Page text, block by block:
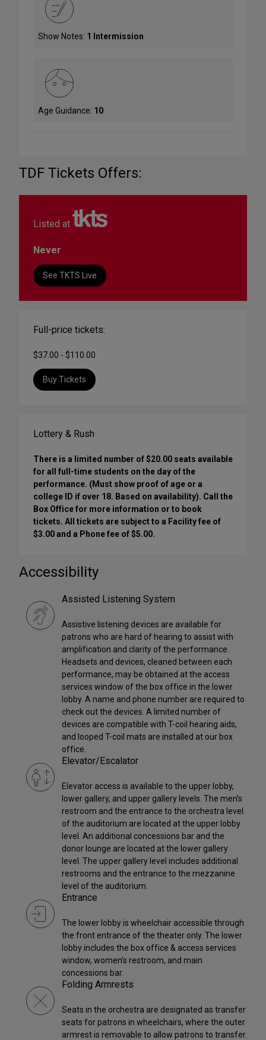
Show Notes: 1 Intermission
Age Guidance: 10
TDF Tickets Offers:
Listed at
Never
See TKTS Live
Full-price tickets:
$37.00 - $110.00
Buy Tickets
Lottery & Rush
There is a limited number of $20.00 seats available
for all full-time students on the day of the
performance. (Must show proof of age or a
college ID if over 18. Based on availability). Call the
Box Office for more information or to book
tickets. All tickets are subject to a Facility fee of
$3.00 and a Phone fee of $5.00.
Accessibility
Assisted Listening System
Assistive listening devices are available for
patrons who are hard of hearing to assist with
amplification and clarity of the performance.
Headsets and devices, cleaned between each
performance, may be obtained at the access
services window of the box office in the lower
lobby. A name and phone number are required to
check out the devices. A limited number of
devices are compatible with T-coil hearing aids,
and looped T-coil mats are installed at our box
office.
Elevator/Escalator
Elevator access is available to the upper lobby,
lower gallery, and upper gallery levels. The men’s
restroom and the entrance to the orchestra level
of the auditorium are located at the upper lobby
level. An additional concessions bar and the
donor lounge are located at the lower gallery
level. The upper gallery level includes additional
restrooms and the entrance to the mezzanine
level of the auditorium.
Entrance
The lower lobby is wheelchair accessible through
the front entrance of the theater only. The lower
lobby includes the box office & access services
window, women’s restroom, and main
concessions bar.
Folding Armrests
Seats in the orchestra are designated as transfer
seats for patrons in wheelchairs, where the outer
armrest is removable to allow patrons to transfer.